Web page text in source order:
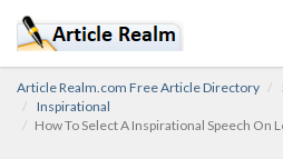
Article Realm.com Free Article Directory
Inspirational
How To Select A Inspirational Speech On